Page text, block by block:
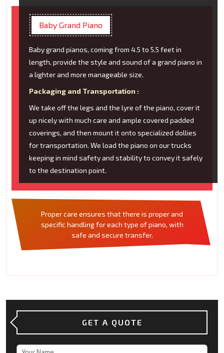
Baby Grand Piano
Baby grand pianos, coming from 4.5 to 5.5 feet in
length, provide the style and sound of a grand piano in
a lighter and more manageable size.
Packaging and Transportation :
We take off the legs and the lyre of the piano, cover it
up nicely with much care and ample covered padded
coverings, and then mount it onto specialized dollies
for transportation. We load the piano on our trucks
keeping in mind safety and stability to convey it safely
to the destination point.
Proper care ensures that there is proper and
specific handling for each type of piano, with
safe and secure transfer.
GET A QUOTE